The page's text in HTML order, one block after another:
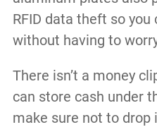
RFID data theft so you
without having to
There isn’t a money
can store cash under
make sure not to